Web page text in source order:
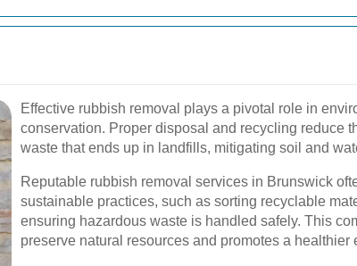
Effective rubbish removal plays a pivotal role in
conservation. Proper disposal and recycling reduce
waste that ends up in landfills, mitigating soil and
Reputable rubbish removal services in Brunswick
sustainable practices, such as sorting recyclable
ensuring hazardous waste is handled safely. This
preserve natural resources and promotes a healthier